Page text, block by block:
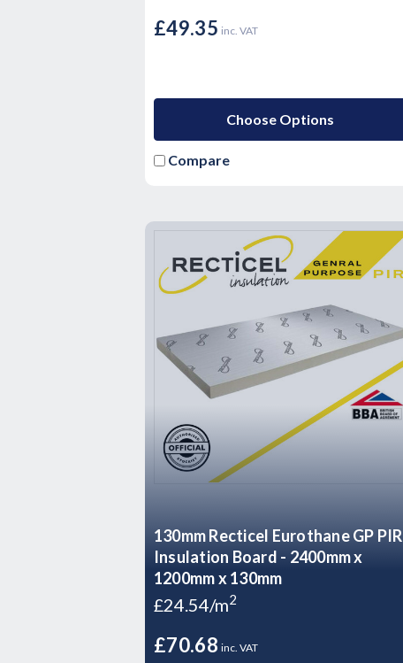
£49.35 inc. VAT
Choose Options
Compare
130mm Recticel Eurothane GP PIR
Insulation Board - 2400mm x
1200mm x 130mm
£24.54/m2
£70.68 inc. VAT